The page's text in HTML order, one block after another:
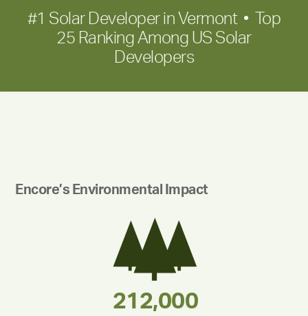
#1 Solar Developer in Vermont • Top
25 Ranking Among US Solar
Developers
Encore’s Environmental Impact
283,000,000
375,000
212,000
180,000,000
335,524
30,403